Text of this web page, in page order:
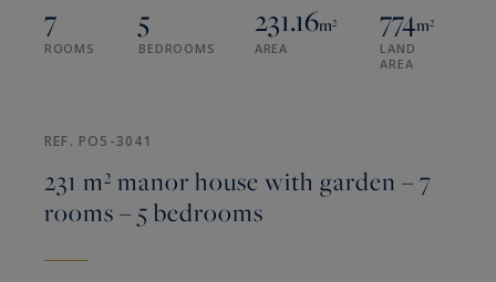
7
ROOMS
5
BEDROOMS
231.16m²
AREA
774m²
LAND
AREA
REF. PO5-3041
231 m² manor house with garden – 7
rooms – 5 bedrooms